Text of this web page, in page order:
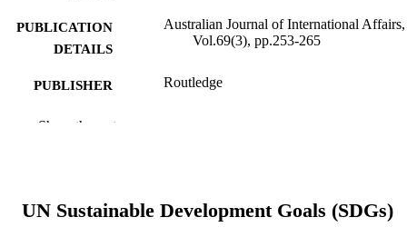
PUBLICATION
DETAILS
Australian Journal of International Affairs,
Vol.69(3), pp.253-265
PUBLISHER Routledge
IDENTIFIERS
AFFILIATION
and International Affairs; School of
Management and Governance
Show the rest
UN Sustainable Development Goals (SDGs)